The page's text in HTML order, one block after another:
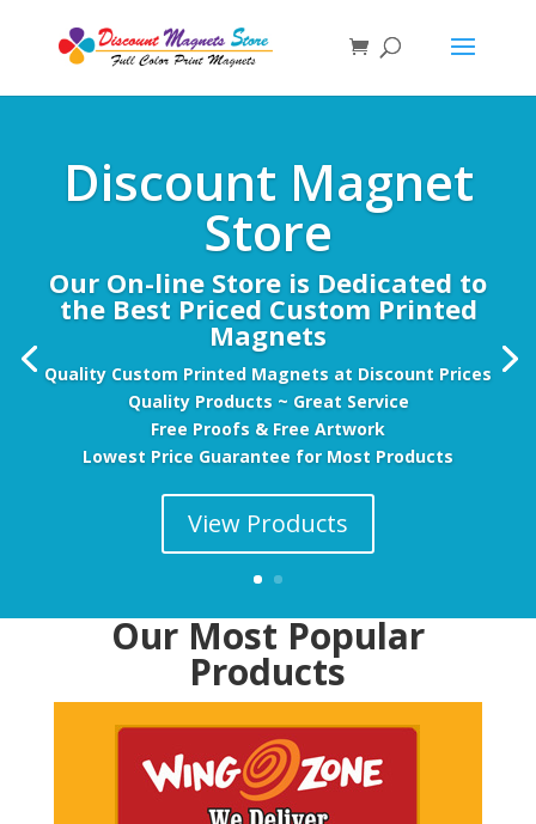
Discount Magnet
Store
Our On-line Store is Dedicated to
the Best Priced Custom Printed
Magnets
Quality Custom Printed Magnets at Discount Prices
Quality Products ~ Great Service
Free Proofs & Free Artwork
Lowest Price Guarantee for Most Products
View Products
Our Most Popular
Products